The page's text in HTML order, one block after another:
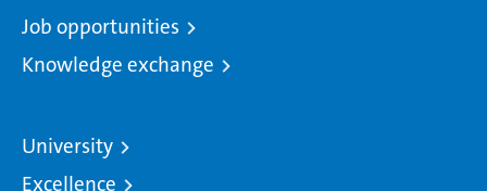
Job opportunities
Knowledge exchange
University
Excellence